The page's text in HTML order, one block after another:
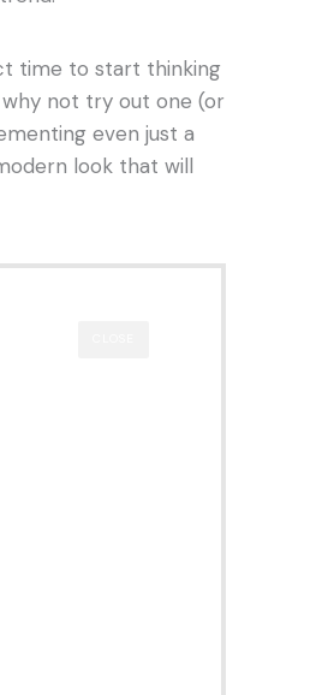
time to start thinking
why not try out one (or
even just a
look that will